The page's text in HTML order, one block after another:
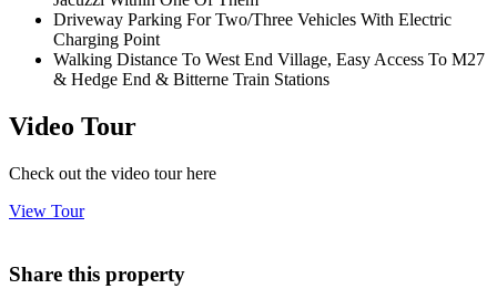
Driveway Parking For Two/Three Vehicles With Electric
Charging Point
Walking Distance To West End Village, Easy Access To M27
& Hedge End & Bitterne Train Stations
Video Tour
Check out the video tour here
View Tour
Share this property